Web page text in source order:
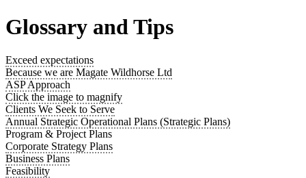
Glossary and Tips
Exceed expectations
Because we are Magate Wildhorse Ltd
ASP Approach
Click the image to magnify
Clients We Seek to Serve
Annual Strategic Operational Plans (Strategic Plans)
Program & Project Plans
Corporate Strategy Plans
Business Plans
Feasibility